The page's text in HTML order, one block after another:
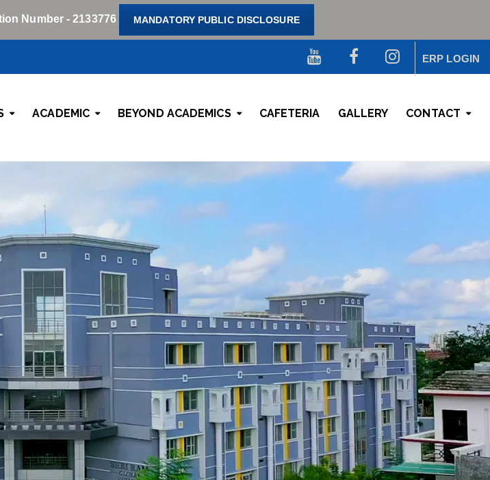
Number - 2133776 MANDATORY PUBLIC DISCLOSURE
ERP LOGIN
ACADEMIC BEYOND ACADEMICS CAFETERIA GALLERY CONTACT